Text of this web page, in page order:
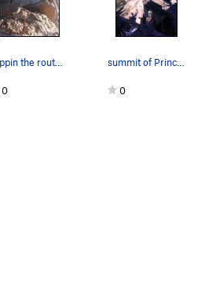
0
summit of Principal looking at La Vieja, M2, an…
0